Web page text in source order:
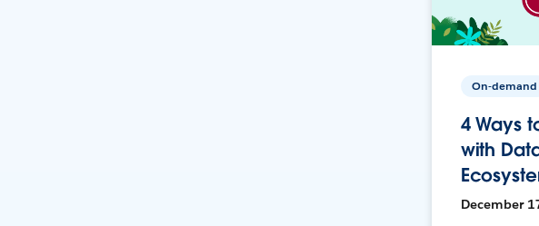
On-demand
4 Ways
with
December